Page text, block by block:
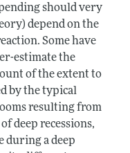
should very
depend on the
Some have
estimate the
of the extent to
by the typical
resulting from
deep recessions,
during a deep